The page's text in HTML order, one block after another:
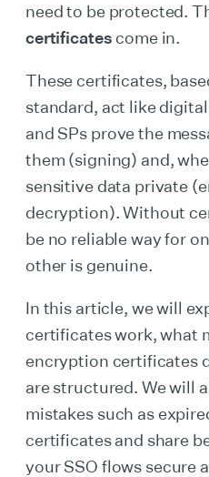
need to be protected.
certificatescome in.
These certificates,
standard, act like
and SPs prove the
them (signing) and,
sensitive data private
decryption). Without
be no reliable way for
other is genuine.
In this article, we will
certificates work, what
encryption certificates
are structured. We will
mistakes such as
certificates and share
your SSO flows secure